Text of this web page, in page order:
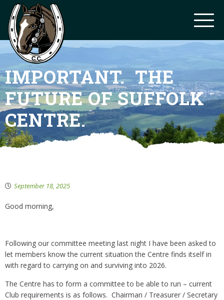
IMPORTANT. THE
FUTURE OF SUFFOLK
CENTRE.
September 18, 2025
Good morning,
Following our committee meeting last night I have been asked to
let members know the current situation the Centre finds itself in
with regard to carrying on and surviving into 2026.
The Centre has to form a committee to be able to run – current
Club requirements is as follows. Chairman / Treasurer / Secretary